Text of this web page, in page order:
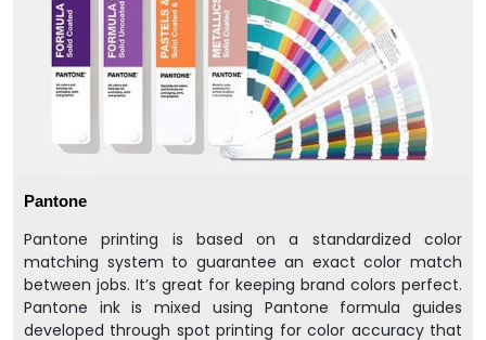
Pantone
Pantone printing is based on a standardized color
matching system to guarantee an exact color match
between jobs. It’s great for keeping brand colors perfect.
Pantone ink is mixed using Pantone formula guides
developed through spot printing for color accuracy that